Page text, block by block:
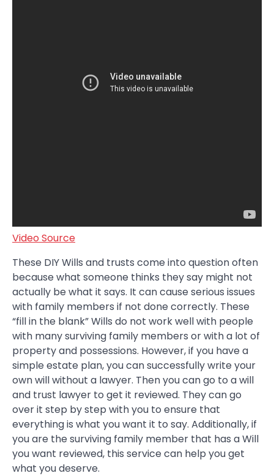
Video Source
These DIY Wills and trusts come into question often
because what someone thinks they say might not
actually be what it says. It can cause serious issues
with family members if not done correctly. These
“fill in the blank” Wills do not work well with people
with many surviving family members or with a lot of
property and possessions. However, if you have a
simple estate plan, you can successfully write your
own will without a lawyer. Then you can go to a will
and trust lawyer to get it reviewed. They can go
over it step by step with you to ensure that
everything is what you want it to say. Additionally, if
you are the surviving family member that has a Will
you want reviewed, this service can help you get
what you deserve.